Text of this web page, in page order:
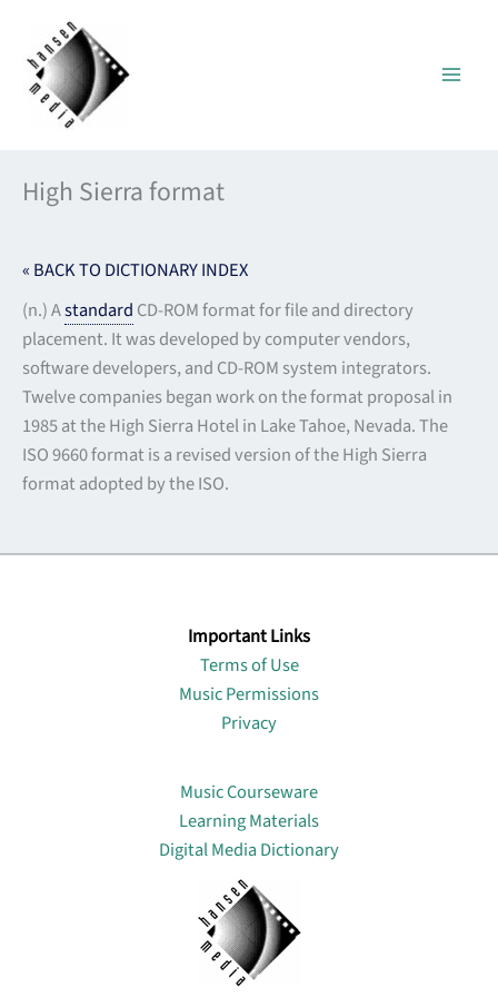
content
High Sierra format
« BACK TO DICTIONARY INDEX
(n.) Astandard CD-ROM format for file and directory
placement. It was developed by computer vendors,
software developers, and CD-ROM system integrators.
Twelve companies began work on the format proposal in
1985 at the High Sierra Hotel in Lake Tahoe, Nevada. The
ISO 9660 format is a revised version of the High Sierra
format adopted by the ISO.
Important Links
Terms of Use
Music Permissions
Privacy
Music Courseware
Learning Materials
Digital Media Dictionary